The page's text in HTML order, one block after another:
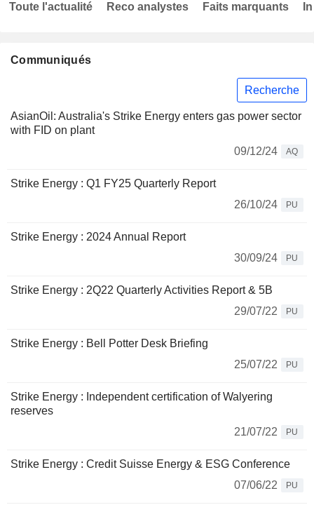
Communiqués
Recherche
AsianOil: Australia's Strike Energy enters gas power sector
with FID on plant
09/12/24
AQ
Strike Energy : Q1 FY25 Quarterly Report
26/10/24
PU
Strike Energy : 2024 Annual Report
30/09/24
PU
Strike Energy : 2Q22 Quarterly Activities Report & 5B
29/07/22
PU
Strike Energy : Bell Potter Desk Briefing
25/07/22
PU
Strike Energy : Independent certification of Walyering
reserves
21/07/22
PU
Strike Energy : Credit Suisse Energy & ESG Conference
07/06/22
PU
Toute l'actualité Reco analystes Faits marquants